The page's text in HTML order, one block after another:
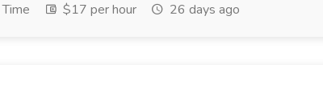
$17 per hour 26 days ago